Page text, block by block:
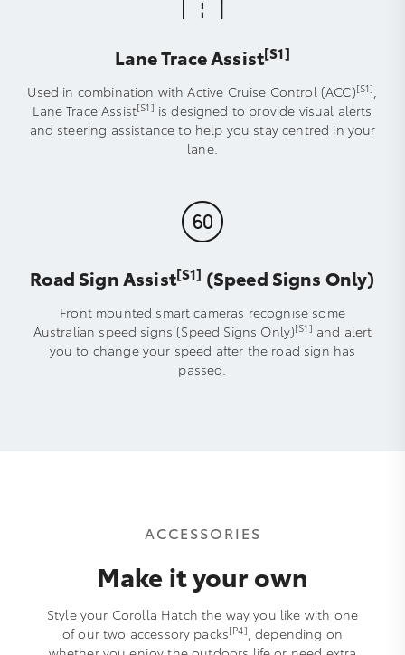
Lane Trace Assist[S1]
Used in combination with Active Cruise Control (ACC)[S1],
Lane Trace Assist[S1] is designed to provide visual alerts
and steering assistance to help you stay centred in your
lane.
Road Sign Assist[S1] (Speed Signs Only)
Front mounted smart cameras recognise some
Australian speed signs (Speed Signs Only)[S1] and alert
you to change your speed after the road sign has
passed.
ACCESSORIES
Make it your own
Style your Corolla Hatch the way you like with one
of our two accessory packs[P4], depending on